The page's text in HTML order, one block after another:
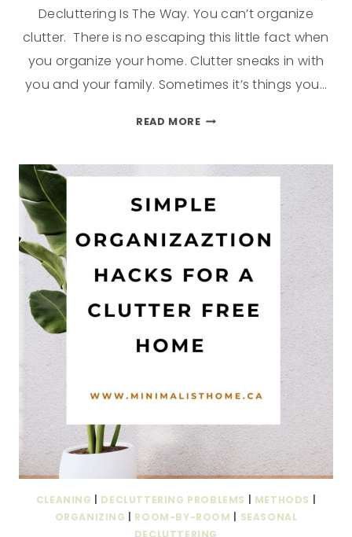
Decluttering Is The Way. You can’t organize
clutter. There is no escaping this little fact when
you organize your home. Clutter sneaks in with
you and your family. Sometimes it’s things you…
READ MORE
CLEANING DECLUTTERING PROBLEMS METHODS
ORGANIZING
ROOM-BY-ROOM
SEASONAL
DECLUTTERING